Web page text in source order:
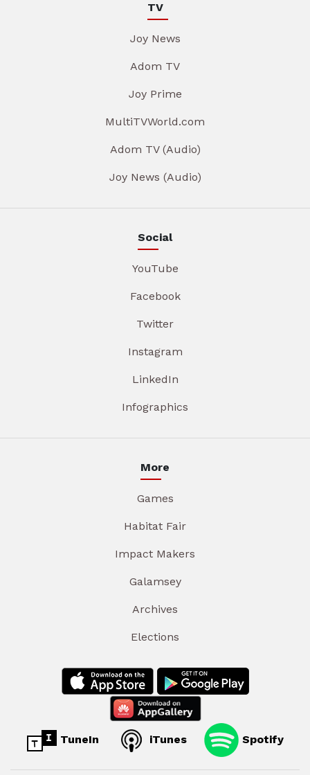
TV
Joy News
Adom TV
Joy Prime
MultiTVWorld.com
Adom TV (Audio)
Joy News (Audio)
Social
YouTube
Facebook
Twitter
Instagram
LinkedIn
Infographics
More
Games
Habitat Fair
Impact Makers
Galamsey
Archives
Elections
TuneIn iTunes Spotify